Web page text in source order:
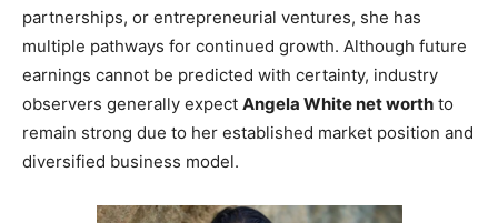
partnerships, or entrepreneurial ventures, she has
multiple pathways for continued growth. Although future
earnings cannot be predicted with certainty, industry
observers generally expect Angela White net worth to
remain strong due to her established market position and
diversified business model.